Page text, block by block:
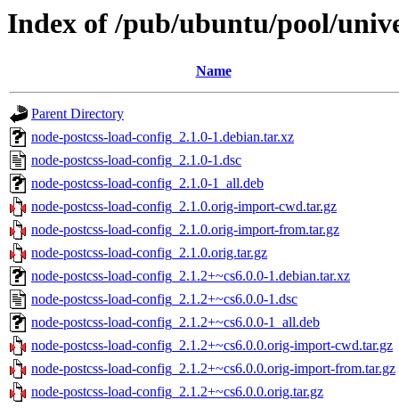
Index of /pub/ubuntu/pool/
Name
Parent Directory
node-postcss-load-config_2.1.0-1.debian.tar.xz
node-postcss-load-config_2.1.0-1.dsc
node-postcss-load-config_2.1.0-1_all.deb
node-postcss-load-config_2.1.0.orig-import-cwd.tar.gz
node-postcss-load-config_2.1.0.orig-import-from.tar.gz
node-postcss-load-config_2.1.0.orig.tar.gz
node-postcss-load-config_2.1.2+~cs6.0.0-1.debian.tar.xz
node-postcss-load-config_2.1.2+~cs6.0.0-1.dsc
node-postcss-load-config_2.1.2+~cs6.0.0-1_all.deb
node-postcss-load-config_2.1.2+~cs6.0.0.orig-import-cwd.tar.gz
node-postcss-load-config_2.1.2+~cs6.0.0.orig-import-from.tar.gz
node-postcss-load-config_2.1.2+~cs6.0.0.orig.tar.gz